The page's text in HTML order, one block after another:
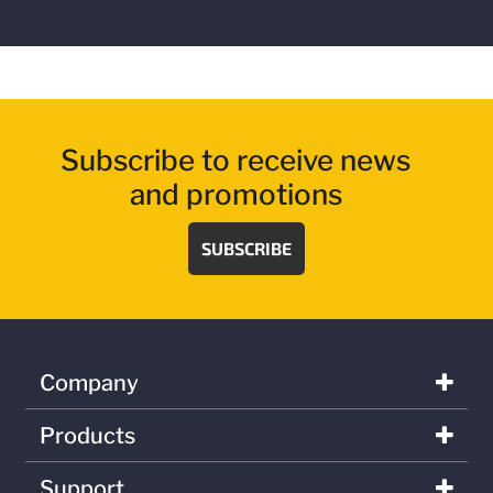
Subscribe to receive news
and promotions
SUBSCRIBE
Company
Products